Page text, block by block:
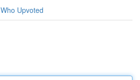
Who Upvoted